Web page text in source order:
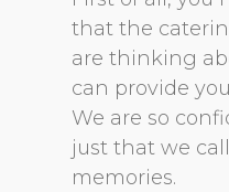
that the
are thinking
can provide
We are so
just that we
memories.